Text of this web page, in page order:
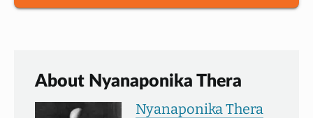
About Nyanaponika Thera
Nyanaponika Thera